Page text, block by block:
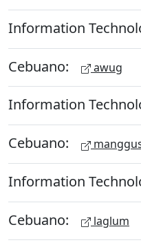
Information
Cebuano: awug
Information
Cebuano:
Information
Cebuano: laglum